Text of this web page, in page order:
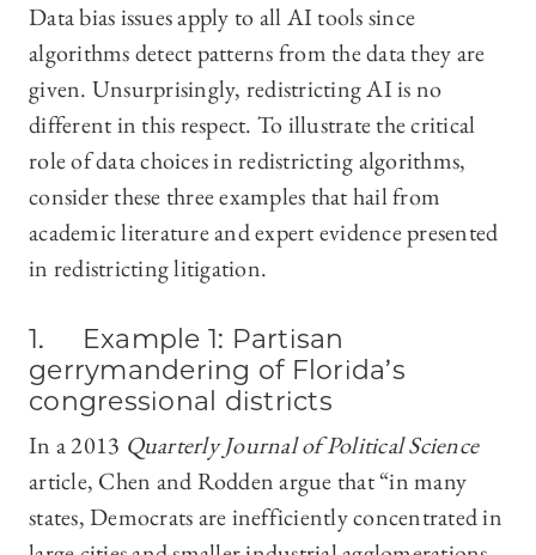
Data bias issues apply to all AI tools since
algorithms detect patterns from the data they are
given. Unsurprisingly, redistricting AI is no
different in this respect. To illustrate the critical
role of data choices in redistricting algorithms,
consider these three examples that hail from
academic literature and expert evidence presented
in redistricting litigation.
1. Example 1: Partisan
gerrymandering of Florida’s
congressional districts
In a 2013 Quarterly Journal of Political Science
article, Chen and Rodden argue that “in many
states, Democrats are inefficiently concentrated in